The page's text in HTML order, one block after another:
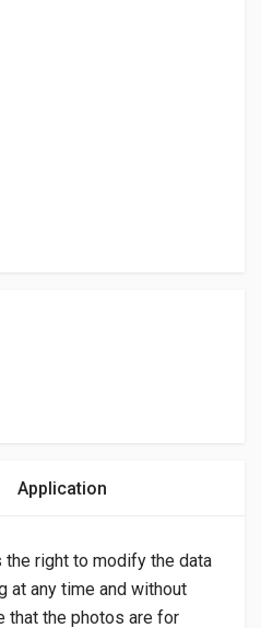
Application
the right to modify the data
at any time and without
that the photos are for